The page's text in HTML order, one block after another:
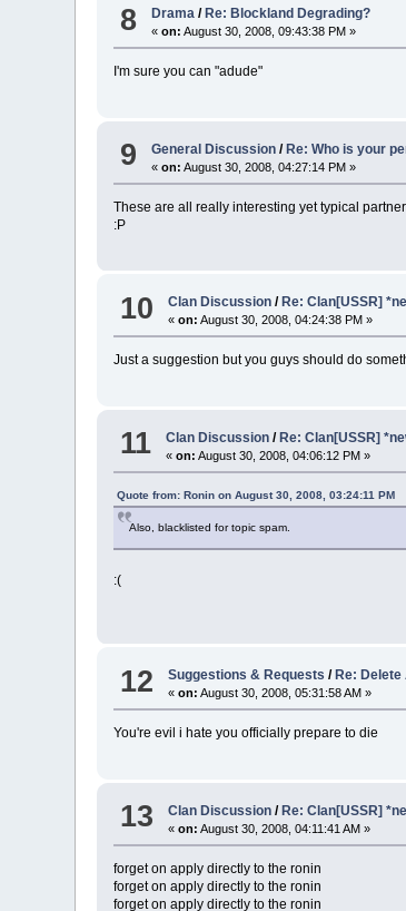
8 Drama / Re: Blockland Degrading?
«on: August 30, 2008, 09:43:38 PM »
I'm sure you can "adude"
9 General Discussion / Re: Who is your
«on: August 30, 2008, 04:27:14 PM »
These are all really interesting yet typical
:P
10 Clan Discussion / Re: Clan[USSR]
«on: August 30, 2008, 04:24:38 PM »
Just a suggestion but you guys should do
11 Clan Discussion /Re: Clan[USSR]
«on: August 30, 2008, 04:06:12 PM »
Quote from: Ronin on August 30, 2008, 03:24:11 PM
Also, blacklisted for topic spam.
:(
12 Suggestions & Requests / Re:
«on: August 30, 2008, 05:31:58 AM »
You're evil i hate you officially prepare to die
13 Clan Discussion /Re: Clan[USSR]
«on: August 30, 2008, 04:11:41 AM »
forget on apply directly to the ronin
forget on apply directly to the ronin
forget on apply directly to the ronin